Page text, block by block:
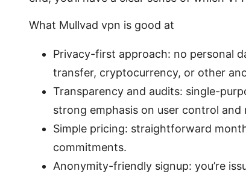
What Mullvad vpn is good at
Privacy-first approach: no personal
transfer, cryptocurrency, or other
Transparency and audits: single-
strong emphasis on user control
Simple pricing: straightforward
commitments.
Anonymity-friendly signup: you’re